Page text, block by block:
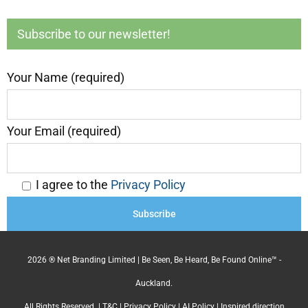
Subscribe to our newsletter!
Your Name (required)
Your Email (required)
I agree to the Privacy Policy
2026 ® Net Branding Limited | Be Seen, Be Heard, Be Found Online™ -
Auckland.